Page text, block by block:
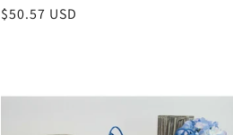
Regular
$50.57 USD